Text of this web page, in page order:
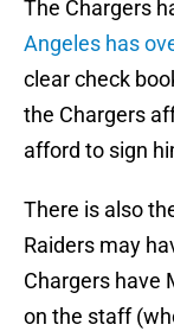
The Chargers
Angeles has
clear check
the Chargers
afford to sign
There is also
Raiders may
Chargers have
on the staff